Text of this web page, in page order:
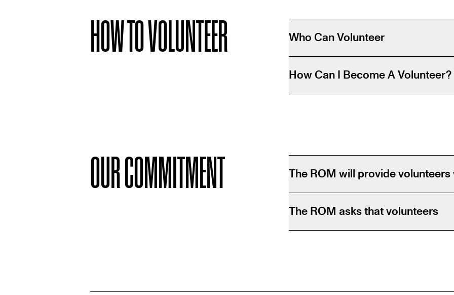
HOW TO VOLUNTEER Who Can Volunteer
How Can I Become A Volunteer?
OUR COMMITMENT The ROM will provide volunteers
The ROM asks that volunteers